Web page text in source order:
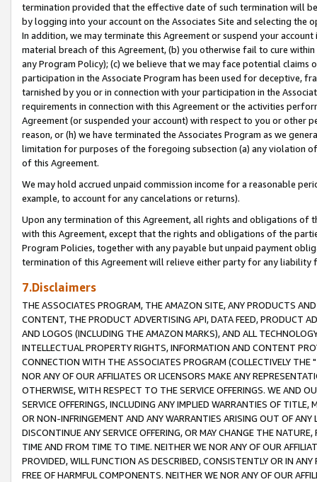
termination provided that the effective date of such termination will
by logging into your account on the Associates Site and selecting the
In addition, we may terminate this Agreement or suspend your
material breach of this Agreement, (b) you otherwise fail to cure
any Program Policy); (c) we believe that we may face potential
participation in the Associate Program has been used for deceptive,
tarnished by you or in connection with your participation in the
requirements in connection with this Agreement or the activities
Agreement (or suspended your account) with respect to you or other
reason, or (h) we have terminated the Associates Program as we
limitation for purposes of the foregoing subsection (a) any violation
of this Agreement.
We may hold accrued unpaid commission income for a reasonable
example, to account for any cancelations or returns).
Upon any termination of this Agreement, all rights and obligations of
with this Agreement, except that the rights and obligations of the
Program Policies, together with any payable but unpaid payment
termination of this Agreement will relieve either party for any liability
7.Disclaimers
THE ASSOCIATES PROGRAM, THE AMAZON SITE, ANY PRODUCTS
CONTENT, THE PRODUCT ADVERTISING API, DATA FEED, PRODUCT
AND LOGOS (INCLUDING THE AMAZON MARKS), AND ALL
INTELLECTUAL PROPERTY RIGHTS, INFORMATION AND CONTENT
CONNECTION WITH THE ASSOCIATES PROGRAM (COLLECTIVELY THE "
NOR ANY OF OUR AFFILIATES OR LICENSORS MAKE ANY
OTHERWISE, WITH RESPECT TO THE SERVICE OFFERINGS. WE AND
SERVICE OFFERINGS, INCLUDING ANY IMPLIED WARRANTIES OF
OR NON-INFRINGEMENT AND ANY WARRANTIES ARISING OUT OF ANY
DISCONTINUE ANY SERVICE OFFERING, OR MAY CHANGE THE
TIME AND FROM TIME TO TIME. NEITHER WE NOR ANY OF OUR
PROVIDED, WILL FUNCTION AS DESCRIBED, CONSISTENTLY OR IN
FREE OF HARMFUL COMPONENTS. NEITHER WE NOR ANY OF OUR